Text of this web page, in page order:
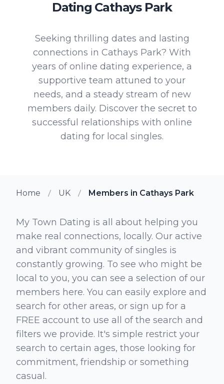
Dating Cathays Park
Seeking thrilling dates and lasting
connections in Cathays Park? With
years of online dating experience, a
supportive team attuned to your
needs, and a steady stream of new
members daily. Discover the secret to
successful relationships with online
dating for local singles.
Home UK Members in Cathays Park
My Town Dating is all about helping you
make real connections, locally. Our active
and vibrant community of singles is
constantly growing. To see who might be
local to you, you can see a selection of our
members here. You can easily explore and
search for other areas, or sign up for a
FREE account to use all of the search and
filters we provide. It's simple restrict your
search to certain ages, those looking for
commitment, friendship or something
casual.